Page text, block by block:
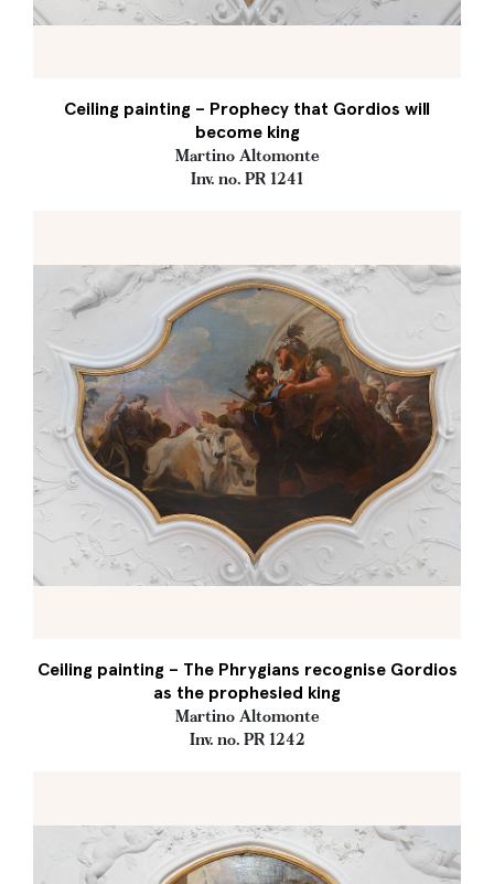
Ceiling painting – Prophecy that Gordios will
become king
Martino Altomonte
Inv. no. PR 1241
Ceiling painting – The Phrygians recognise Gordios
as the prophesied king
Martino Altomonte
Inv. no. PR 1242